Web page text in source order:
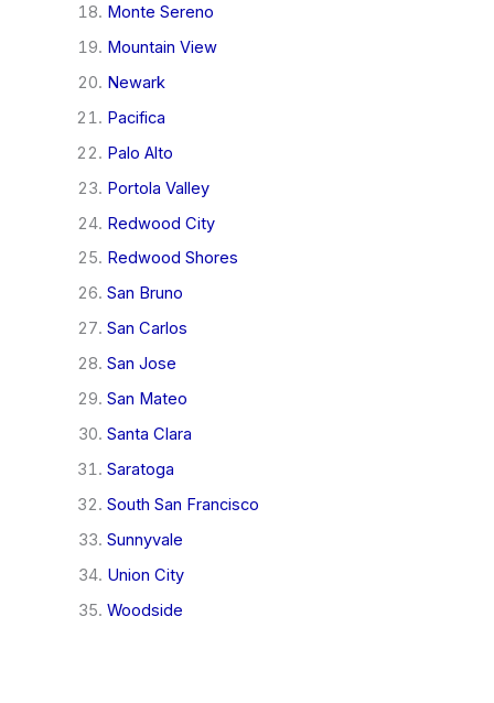
Monte Sereno
Mountain View
Newark
Pacifica
Palo Alto
Portola Valley
Redwood City
Redwood Shores
San Bruno
San Carlos
San Jose
San Mateo
Santa Clara
Saratoga
South San Francisco
Sunnyvale
Union City
Woodside